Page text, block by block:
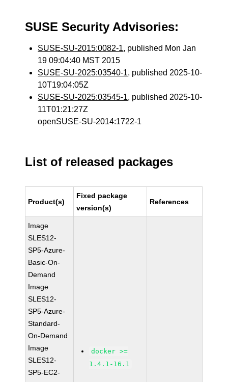
SUSE Security Advisories:
SUSE-SU-2015:0082-1, published Mon Jan
19 09:04:40 MST 2015
SUSE-SU-2025:03540-1, published 2025-10-
10T19:04:05Z
SUSE-SU-2025:03545-1, published 2025-10-
11T01:21:27Z
openSUSE-SU-2014:1722-1
List of released packages
Product(s)
Fixed package
version(s)
References
Image
SLES12-
SP5-Azure-
Basic-On-
Demand
Image
SLES12-
SP5-Azure-
Standard-
On-Demand
Image
SLES12-
SP5-EC2-
docker >=
1.4.1-16.1